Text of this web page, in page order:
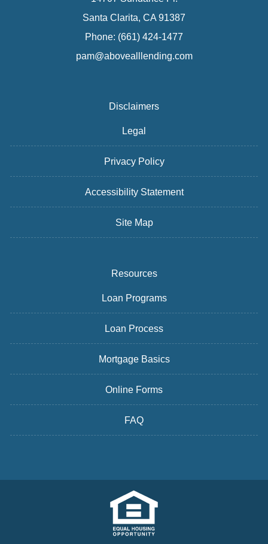
Santa Clarita, CA 91387
Phone: (661) 424-1477
pam@abovealllending.com
Disclaimers
Legal
Privacy Policy
Accessibility Statement
Site Map
Resources
Loan Programs
Loan Process
Mortgage Basics
Online Forms
FAQ